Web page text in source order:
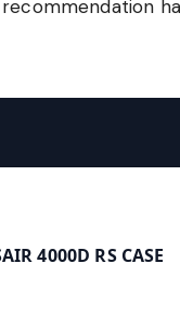
4000D RS CASE